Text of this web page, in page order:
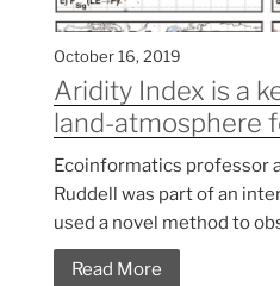
October 16, 2019
Aridity Index is a
land-atmosphere
Ecoinformatics professor
Ruddell was part of an
used a novel method to
Read More